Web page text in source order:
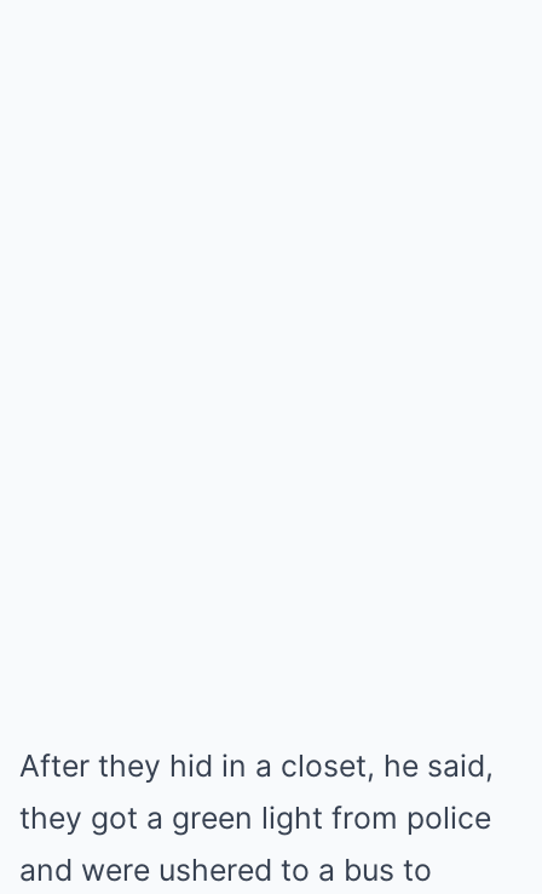
After they hid in a closet, he said,
they got a green light from police
and were ushered to a bus to